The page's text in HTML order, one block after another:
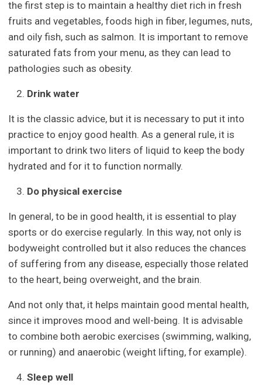
the first step is to maintain a healthy diet rich in fresh
fruits and vegetables, foods high in fiber, legumes, nuts,
and oily fish, such as salmon. It is important to remove
saturated fats from your menu, as they can lead to
pathologies such as obesity.
Drink water
It is the classic advice, but it is necessary to put it into
practice to enjoy good health. As a general rule, it is
important to drink two liters of liquid to keep the body
hydrated and for it to function normally.
Do physical exercise
In general, to be in good health, it is essential to play
sports or do exercise regularly. In this way, not only is
bodyweight controlled but it also reduces the chances
of suffering from any disease, especially those related
to the heart, being overweight, and the brain.
And not only that, it helps maintain good mental health,
since it improves mood and well-being. It is advisable
to combine both aerobic exercises (swimming, walking,
or running) and anaerobic (weight lifting, for example).
Sleep well